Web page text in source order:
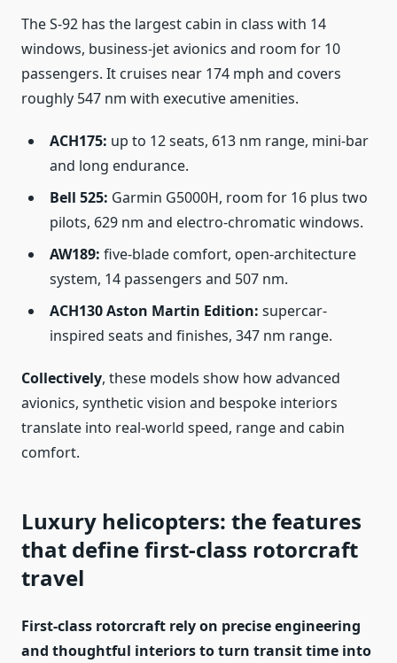
The S-92 has the largest cabin in class with 14
windows, business-jet avionics and room for 10
passengers. It cruises near 174 mph and covers
roughly 547 nm with executive amenities.
ACH175: up to 12 seats, 613 nm range, mini-bar
and long endurance.
Bell 525: Garmin G5000H, room for 16 plus two
pilots, 629 nm and electro-chromatic windows.
AW189: five-blade comfort, open-architecture
system, 14 passengers and 507 nm.
ACH130 Aston Martin Edition: supercar-
inspired seats and finishes, 347 nm range.
Collectively, these models show how advanced
avionics, synthetic vision and bespoke interiors
translate into real-world speed, range and cabin
comfort.
Luxury helicopters: the features
that define first-class rotorcraft
travel
First-class rotorcraft rely on precise engineering
and thoughtful interiors to turn transit time into